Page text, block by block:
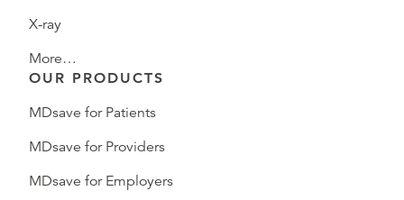
X-ray
More…
OUR PRODUCTS
MDsave for Patients
MDsave for Providers
MDsave for Employers